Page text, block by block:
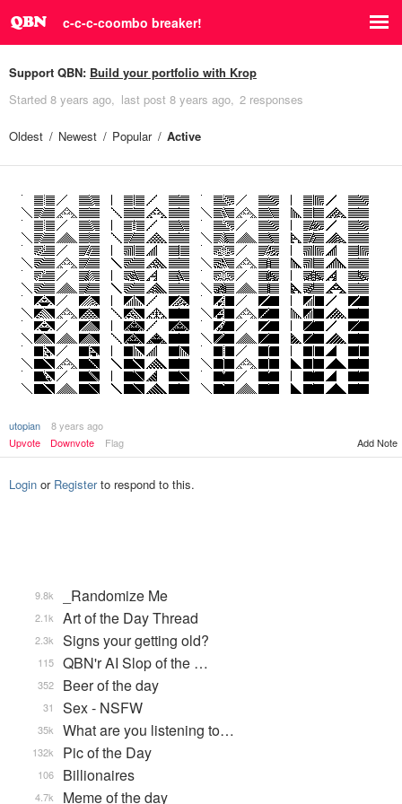
c-c-c-coombo breaker!
Support QBN: Build your portfolio with Krop
Started 8 years ago last post 8 years ago 2 responses
Oldest Newest Popular Active
utopian
8 years ago
Upvote
Downvote Flag Add Note
Login or Registerto respond to this.
_Randomize Me
9.8k
Art of the Day Thread
2.1k
Signs your getting old?
2.3k
QBN'r AI Slop of the …
115
Beer of the day
352
Sex - NSFW
31
What are you listening to…
35k
Pic of the Day
132k
Billionaires
106
Meme of the day
4.7k